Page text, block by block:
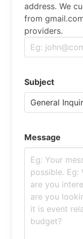
address. We
from
providers.
Subject
Message